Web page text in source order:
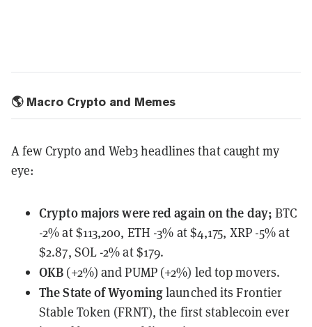
🌎 Macro Crypto and Memes
A few Crypto and Web3 headlines that caught my
eye:
Crypto majorswere red again on the day;BTC
-2% at $113,200, ETH -3% at $4,175, XRP -5% at
$2.87, SOL -2% at $179.
OKB (+2%) and PUMP (+2%) led top movers.
The State of Wyominglaunchedits Frontier
Stable Token (FRNT), the first stablecoin ever